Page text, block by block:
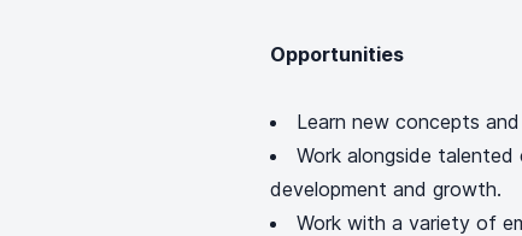
Opportunities
Learn new concepts
Work alongside
development and growth.
Work with a variety of